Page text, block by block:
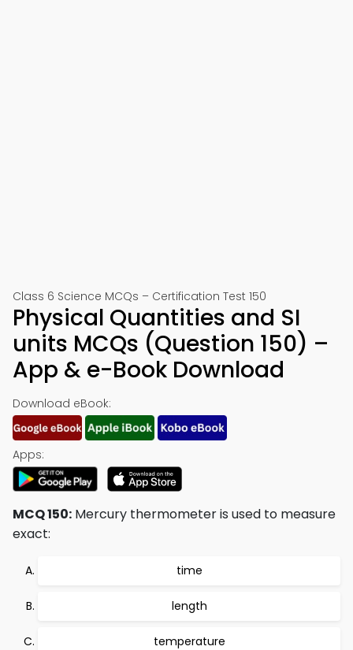
Class 6 Science MCQs – Certification Test 150
Physical Quantities and SI
units MCQs (Question 150) –
App & e-Book Download
Download eBook:
Apps:
MCQ 150: Mercury thermometer is used to measure
exact:
time
length
temperature